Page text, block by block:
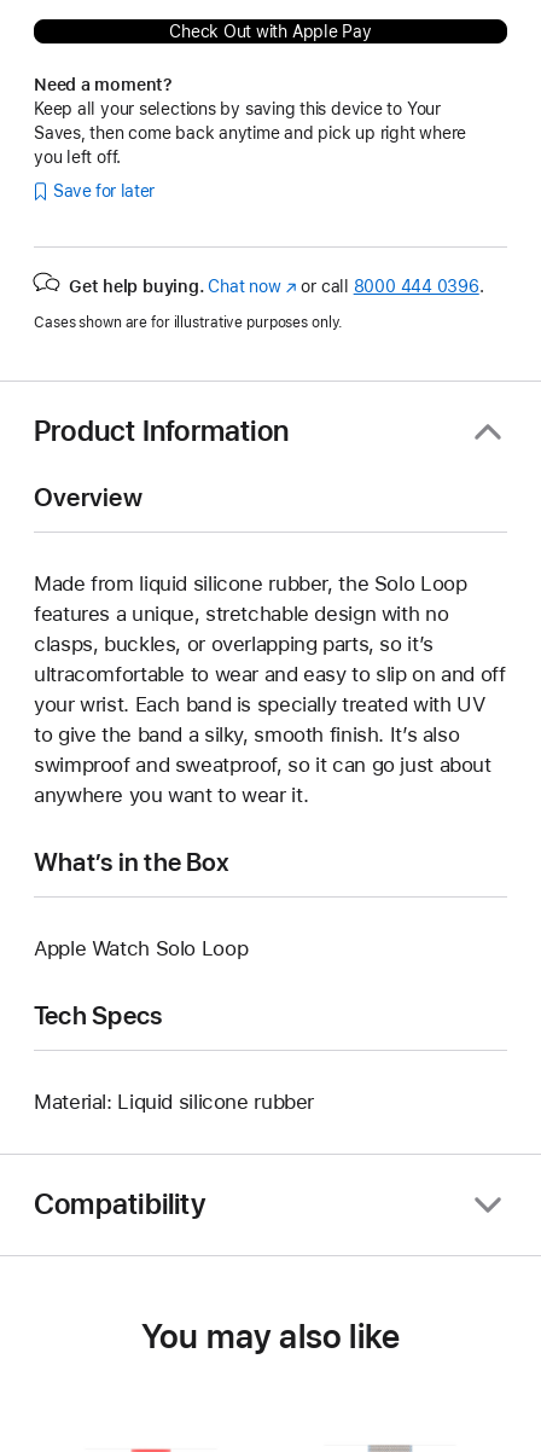
Check Out with Apple Pay
Need a moment?
Keep all your selections by saving this device to Your
Saves, then come back anytime and pick up right where
you left off.
Save for later
Get help buying. Chat now(Opens
a
window)
or call 8000 444 0396.
Cases shown are for illustrative purposes only.
Product Information
Overview
Made from liquid silicone rubber, the Solo Loop
features a unique, stretchable design with no
clasps, buckles, or overlapping parts, so it’s
ultracomfortable to wear and easy to slip on and off
your wrist. Each band is specially treated with UV
to give the band a silky, smooth finish. It’s also
swimproof and sweatproof, so it can go just about
anywhere you want to wear it.
What’s in the Box
Apple Watch Solo Loop
Tech Specs
Material: Liquid silicone rubber
Compatibility
You may also like